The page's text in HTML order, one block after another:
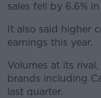
sales fell by 6.6%
It also said higher
earnings this year.
Volumes at its
brands including
last quarter.